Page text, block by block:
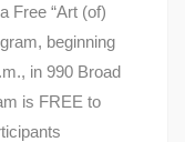
Free “Art (of)
beginning
in 990 Broad
is FREE to